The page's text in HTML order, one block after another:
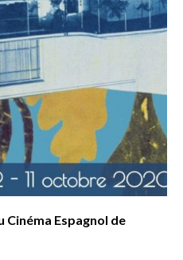
Cinéma Espagnol de